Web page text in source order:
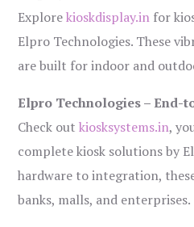
Explorekioskdisplay.in for
Elpro Technologies. These
are built for indoor and
Elpro Technologies – End-
Check outkiosksystems.in,
complete kiosk solutions by
hardware to integration,
banks, malls, and enterprises.